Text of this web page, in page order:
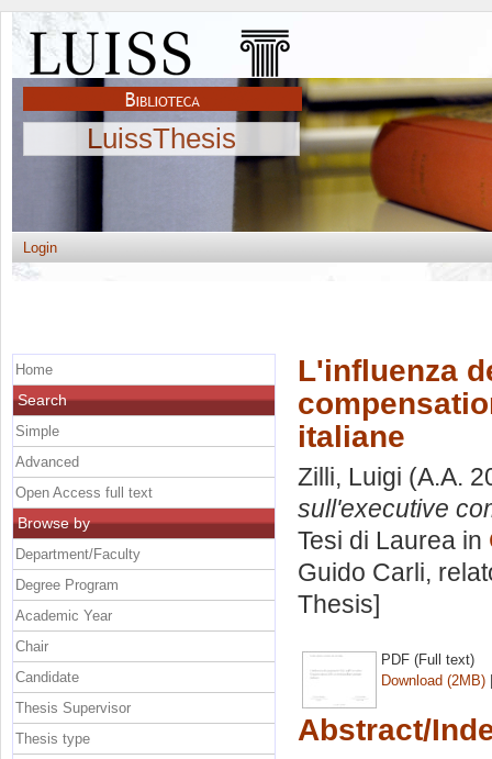
LuissThesis
Login
L'influenza
italiane
Zilli, Luigi (A.A.
sull'executive
Tesi di Laurea in
Guido Carli,
Thesis]
PDF (Full text)
Download (2MB)
Abstract/
Home
Search
Simple
Advanced
Open Access full text
Browse by
Department/Faculty
Degree Program
Academic Year
Chair
Candidate
Thesis Supervisor
Thesis type